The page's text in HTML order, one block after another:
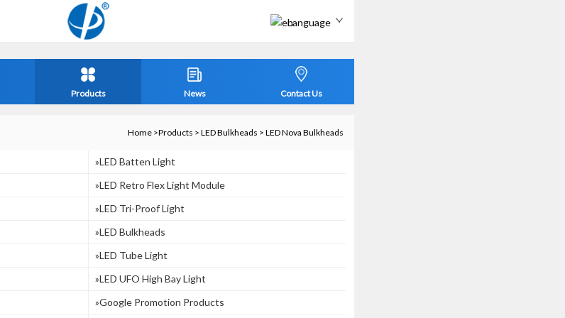
Language
Products News Contact Us
Home >Products > LED Bulkheads > LED Nova Bulkheads
»LED Batten Light
»LED Retro Flex Light Module
»LED Tri-Proof Light
»LED Bulkheads
»LED Tube Light
»LED UFO High Bay Light
»Google Promotion Products